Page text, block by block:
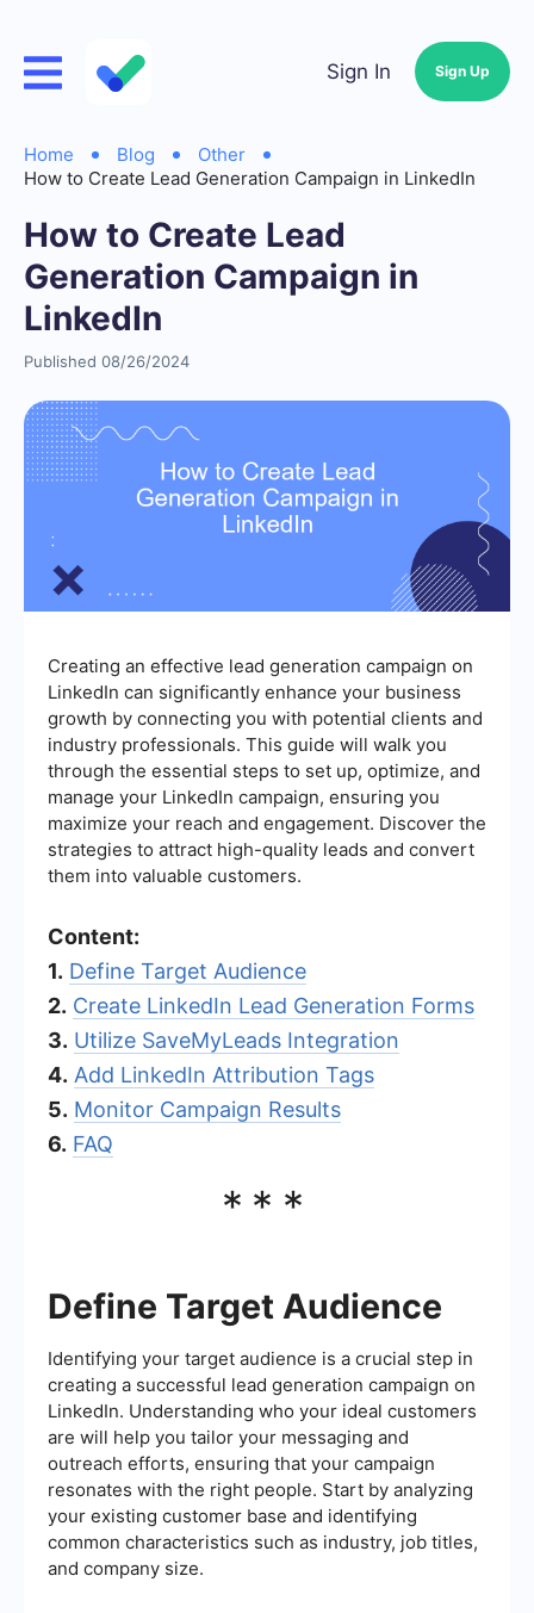
Sign In Sign Up
Home Blog
Other
How to Create Lead Generation Campaign in LinkedIn
How to Create Lead
Generation Campaign in
LinkedIn
Published 08/26/2024
Creating an effective lead generation campaign on
LinkedIn can significantly enhance your business
growth by connecting you with potential clients and
industry professionals. This guide will walk you
through the essential steps to set up, optimize, and
manage your LinkedIn campaign, ensuring you
maximize your reach and engagement. Discover the
strategies to attract high-quality leads and convert
them into valuable customers.
Content:
1. Define Target Audience
2. Create LinkedIn Lead Generation Forms
3. Utilize SaveMyLeads Integration
4. Add LinkedIn Attribution Tags
5. Monitor Campaign Results
6. FAQ
***
Define Target Audience
Identifying your target audience is a crucial step in
creating a successful lead generation campaign on
LinkedIn. Understanding who your ideal customers
are will help you tailor your messaging and
outreach efforts, ensuring that your campaign
resonates with the right people. Start by analyzing
your existing customer base and identifying
common characteristics such as industry, job titles,
and company size.